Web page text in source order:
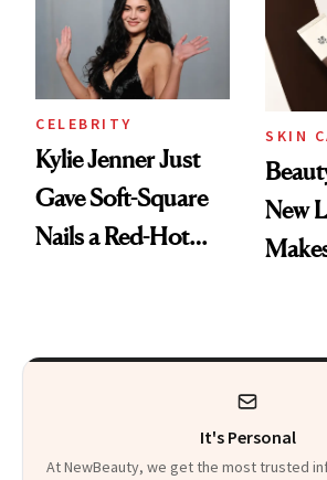
CELEBRITY
Kylie Jenner Just
Gave Soft-Square
Nails a Red-Hot
SKIN
New
It's Personal
At NewBeauty, we get the most trusted